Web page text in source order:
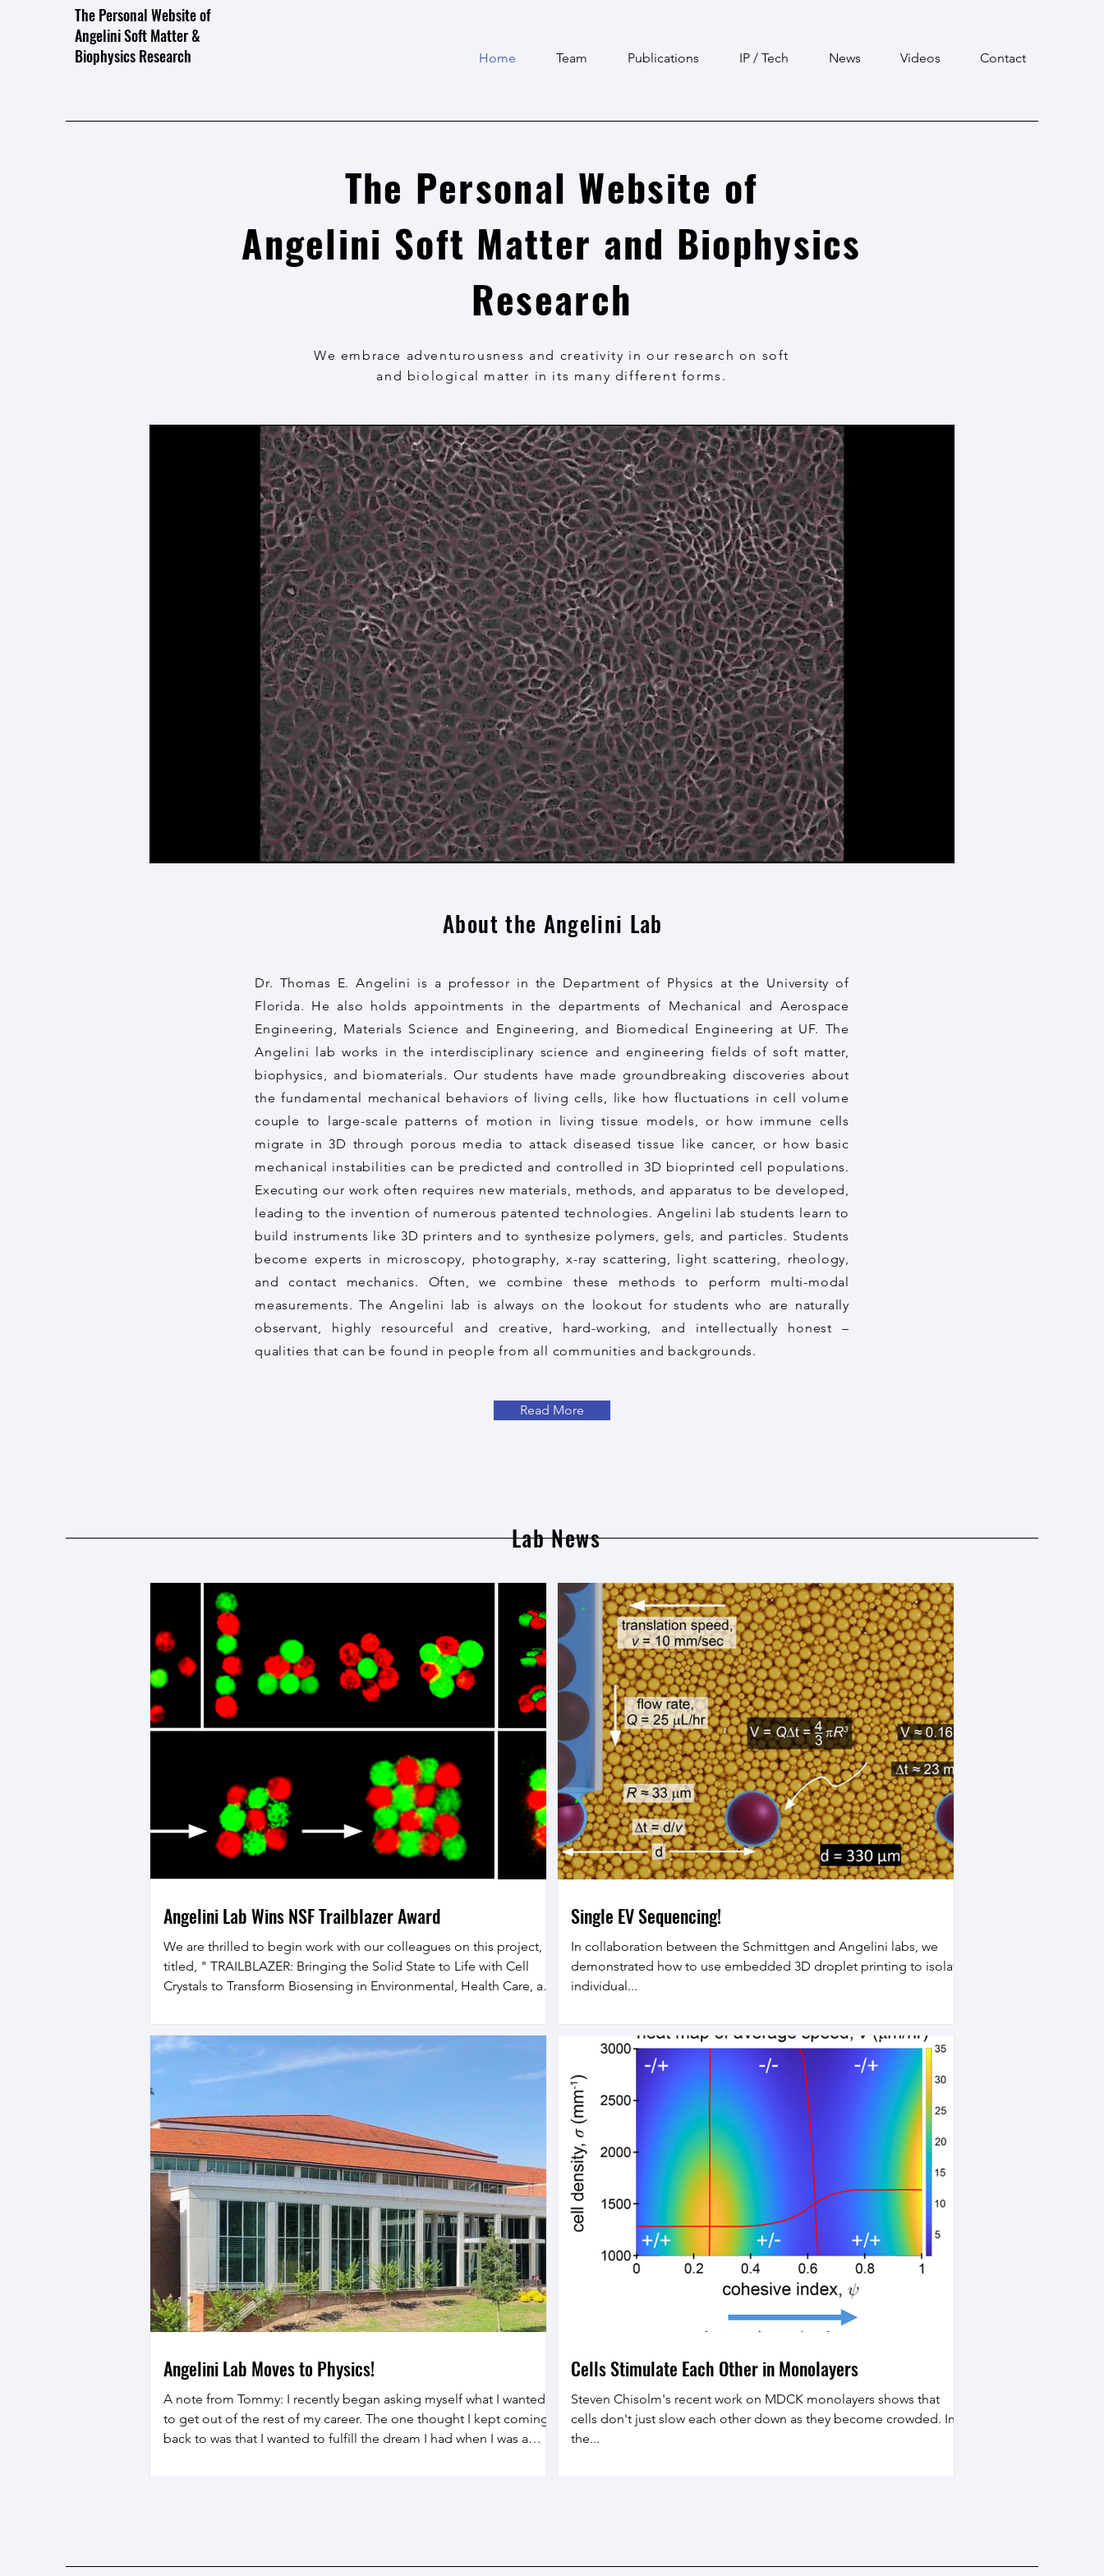
The Personal Website of
Angelini Soft Matter &
Biophysics Research
Home Team Publications IP / Tech News Videos Contact
The Personal Website of
Angelini Soft Matter and Biophysics
Research
We embrace adventurousness and creativity in our research on soft
and biological matter in its many different forms.
About the Angelini Lab
Dr. Thomas E. Angelini is a professor in the Department of Physics at the University of
Florida. He also holds appointments in the departments of Mechanical and Aerospace
Engineering, Materials Science and Engineering, and Biomedical Engineering at UF. The
Angelini lab works in the interdisciplinary science and engineering fields of soft matter,
biophysics, and biomaterials. Our students have made groundbreaking discoveries about
the fundamental mechanical behaviors of living cells, like how fluctuations in cell volume
couple to large-scale patterns of motion in living tissue models, or how immune cells
migrate in 3D through porous media to attack diseased tissue like cancer, or how basic
mechanical instabilities can be predicted and controlled in 3D bioprinted cell populations.
Executing our work often requires new materials, methods, and apparatus to be developed,
leading to the invention of numerous patented technologies. Angelini lab students learn to
build instruments like 3D printers and to synthesize polymers, gels, and particles. Students
become experts in microscopy, photography, x-ray scattering, light scattering, rheology,
and contact mechanics. Often, we combine these methods to perform multi-modal
measurements. The Angelini lab is always on the lookout for students who are naturally
observant, highly resourceful and creative, hard-working, and intellectually honest –
qualities that can be found in people from all communities and backgrounds.
Read More
Lab News
Angelini Lab Wins NSF Trailblazer Award
We are thrilled to begin work with our colleagues on this project,
titled, " TRAILBLAZER: Bringing the Solid State to Life with Cell
Crystals to Transform Biosensing in Environmental, Health Care, and
to drive the emergence of spatiotemporally patterned and highly
controlled collective biological states. Solid state devices have
transformed life on
Single EV Sequencing!
In collaboration between the Schmittgen and Angelini labs, we
demonstrated how to use embedded 3D droplet printing to isolate
individual...
Angelini Lab Moves to Physics!
A note from Tommy: I recently began asking myself what I wanted
to get out of the rest of my career. The one thought I kept coming
back to was that I wanted to fulfill the dream I had when I was a
Cells Stimulate Each Other in Monolayers
Steven Chisolm's recent work on MDCK monolayers shows that
cells don't just slow each other down as they become crowded. In
the...